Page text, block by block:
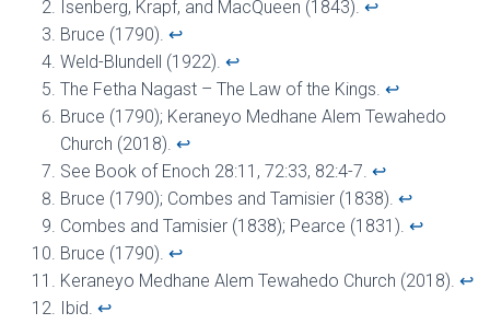
Isenberg, Krapf, and MacQueen (1843). ↩︎
Bruce (1790). ↩︎
Weld-Blundell (1922). ↩︎
The Fetha Nagast – The Law of the Kings. ↩︎
Bruce (1790); Keraneyo Medhane Alem Tewahedo
Church (2018). ↩︎
See Book of Enoch 28:11, 72:33, 82:4-7. ↩︎
Bruce (1790); Combes and Tamisier (1838). ↩︎
Combes and Tamisier (1838); Pearce (1831). ↩︎
Bruce (1790). ↩︎
Keraneyo Medhane Alem Tewahedo Church (2018). ↩︎
Ibid. ↩︎